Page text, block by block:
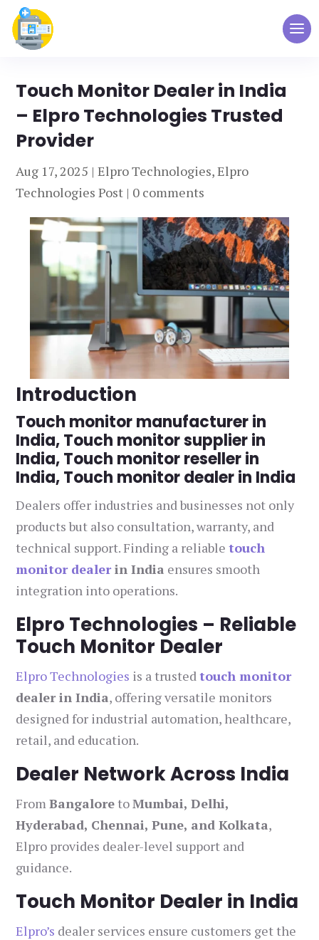
Touch Monitor Dealer in India
– Elpro Technologies Trusted
Provider
Aug 17, 2025 |Elpro Technologies,Elpro
Technologies Post | 0 comments
Introduction
Touch monitor manufacturer in
India, Touch monitor supplier in
India, Touch monitor reseller in
India, Touch monitor dealer in India
Dealers offer industries and businesses not only
products but also consultation, warranty, and
technical support. Finding a reliabletouch
monitor dealerin India ensures smooth
integration into operations.
Elpro Technologies – Reliable
Touch Monitor Dealer
Elpro Technologies is a trustedtouch monitor
dealer in India, offering versatile monitors
designed for industrial automation, healthcare,
retail, and education.
Dealer Network Across India
FromBangaloretoMumbai, Delhi,
Hyderabad, Chennai, Pune, and Kolkata,
Elpro provides dealer-level support and
guidance.
Touch Monitor Dealer in India
Elpro’s dealer services ensure customers get the